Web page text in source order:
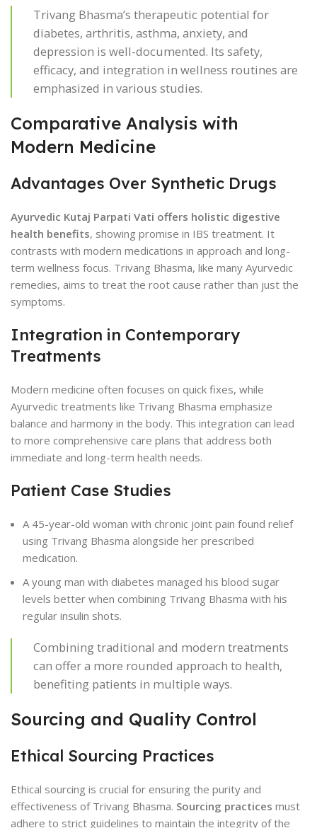
Trivang Bhasma’s therapeutic potential for
diabetes, arthritis, asthma, anxiety, and
depression is well-documented. Its safety,
efficacy, and integration in wellness routines are
emphasized in various studies.
Comparative Analysis with
Modern Medicine
Advantages Over Synthetic Drugs
Ayurvedic Kutaj Parpati Vati offers holistic digestive
health benefits, showing promise in IBS treatment. It
contrasts with modern medications in approach and long-
term wellness focus. Trivang Bhasma, like many Ayurvedic
remedies, aims to treat the root cause rather than just the
symptoms.
Integration in Contemporary
Treatments
Modern medicine often focuses on quick fixes, while
Ayurvedic treatments like Trivang Bhasma emphasize
balance and harmony in the body. This integration can lead
to more comprehensive care plans that address both
immediate and long-term health needs.
Patient Case Studies
A 45-year-old woman with chronic joint pain found relief
using Trivang Bhasma alongside her prescribed
medication.
A young man with diabetes managed his blood sugar
levels better when combining Trivang Bhasma with his
regular insulin shots.
Combining traditional and modern treatments
can offer a more rounded approach to health,
benefiting patients in multiple ways.
Sourcing and Quality Control
Ethical Sourcing Practices
Ethical sourcing is crucial for ensuring the purity and
effectiveness of Trivang Bhasma. Sourcing practices must
adhere to strict guidelines to maintain the integrity of the